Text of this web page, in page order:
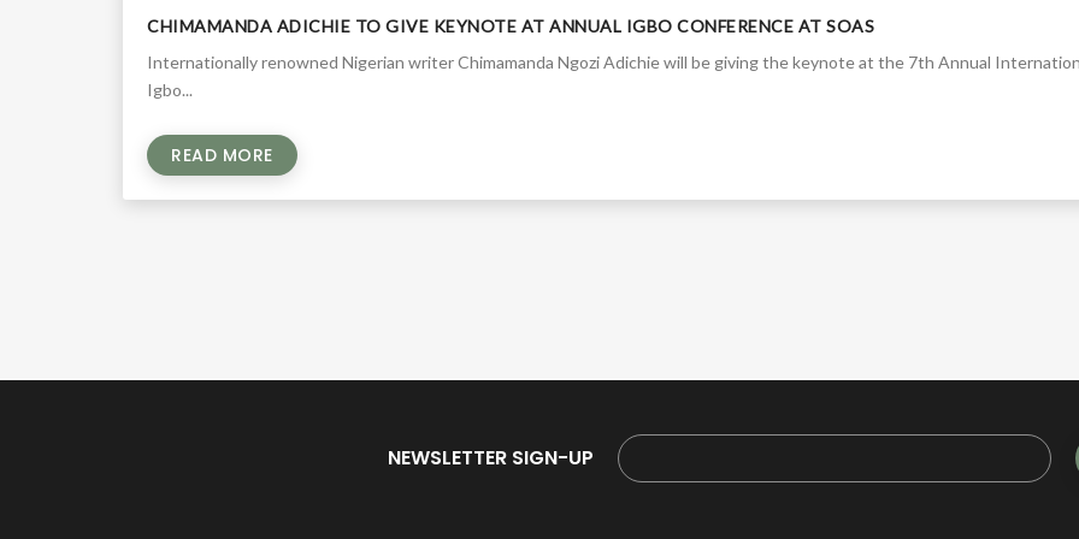
CHIMAMANDA ADICHIE TO GIVE KEYNOTE AT ANNUAL IGBO CONFERENCE AT SOAS
Internationally renowned Nigerian writer Chimamanda Ngozi Adichie will be giving the keynote at the 7th Annual
Igbo...
READ MORE
NEWSLETTER SIGN-UP